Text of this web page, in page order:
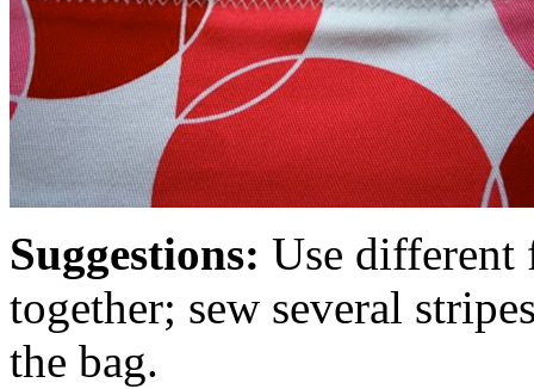
Suggestions: Use different
together; sew several
the bag.